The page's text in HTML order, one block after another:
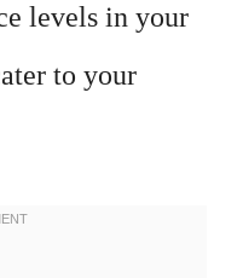
levels in your
to your